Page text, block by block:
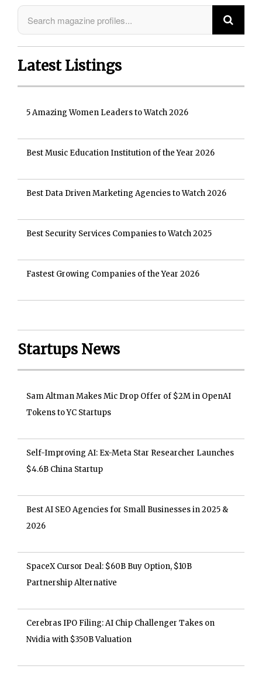
Latest Listings
5 Amazing Women Leaders to Watch 2026
Best Music Education Institution of the Year 2026
Best Data Driven Marketing Agencies to Watch 2026
Best Security Services Companies to Watch 2025
Fastest Growing Companies of the Year 2026
Startups News
Sam Altman Makes Mic Drop Offer of $2M in OpenAI
Tokens to YC Startups
Self-Improving AI: Ex-Meta Star Researcher Launches
$4.6B China Startup
Best AI SEO Agencies for Small Businesses in 2025 &
2026
SpaceX Cursor Deal: $60B Buy Option, $10B
Partnership Alternative
Cerebras IPO Filing: AI Chip Challenger Takes on
Nvidia with $350B Valuation